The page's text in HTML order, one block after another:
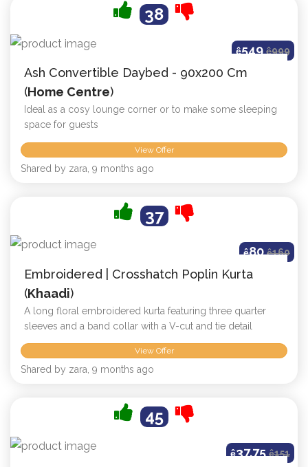
38
ê549 ê999
Ash Convertible Daybed - 90x200 Cm
(Home Centre)
Ideal as a cosy lounge corner or to make some sleeping
space for guests
View Offer
Shared by zara, 9 months ago
37
ê80ê160
Embroidered | Crosshatch Poplin Kurta
(Khaadi)
A long floral embroidered kurta featuring three quarter
sleeves and a band collar with a V-cut and tie detail
View Offer
Shared by zara, 9 months ago
45
ê37.75 ê151